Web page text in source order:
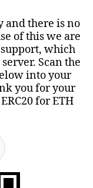
and there is no
of this we are
which
Scan the
into your
you for your
for ETH